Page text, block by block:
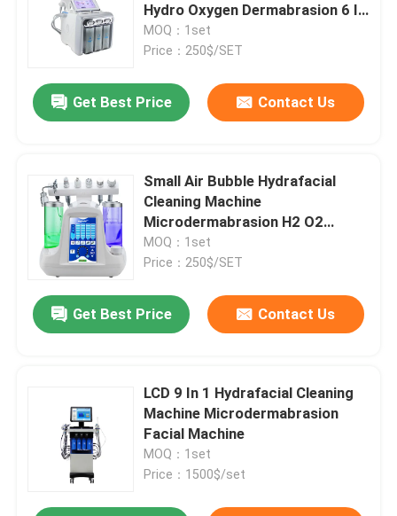
Hydro Oxygen Dermabrasion 6 In
1
MOQ：1set
Price：250$/SET
Get Best Price Contact Us
Small Air Bubble Hydrafacial
Cleaning Machine
Microdermabrasion H2 O2
Hydrogen
MOQ：1set
Price：250$/SET
Get Best Price Contact Us
LCD 9 In 1 Hydrafacial Cleaning
Machine Microdermabrasion
Facial Machine
MOQ：1set
Price：1500$/set